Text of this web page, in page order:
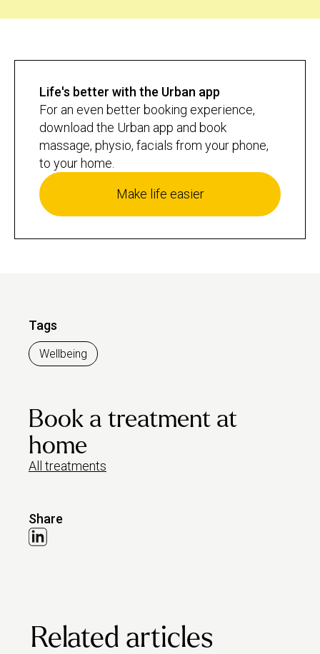
Tags
Wellbeing
Book a treatment at
home
All treatments
Share
Life's better with the Urban app
For an even better booking experience,
download the Urban app and book
massage, physio, facials from your phone,
to your home.
Make life easier
Related articles